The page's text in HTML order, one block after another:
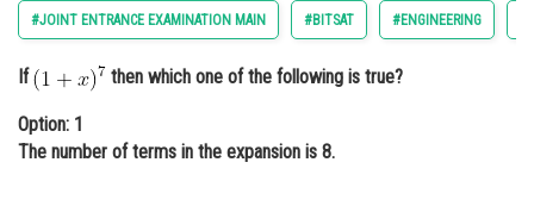
Arts, Commerce & Sciences
Administration
Learn
#JOINT ENTRANCE EXAMINATION MAIN #BITSAT #ENGINEERING
If then which one of the following is true?
Option: 1
The number of terms in the expansion is 8.